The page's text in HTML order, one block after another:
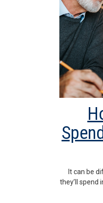
It can be
they’ll spend